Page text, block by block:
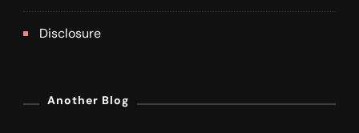
Disclosure
Another Blog